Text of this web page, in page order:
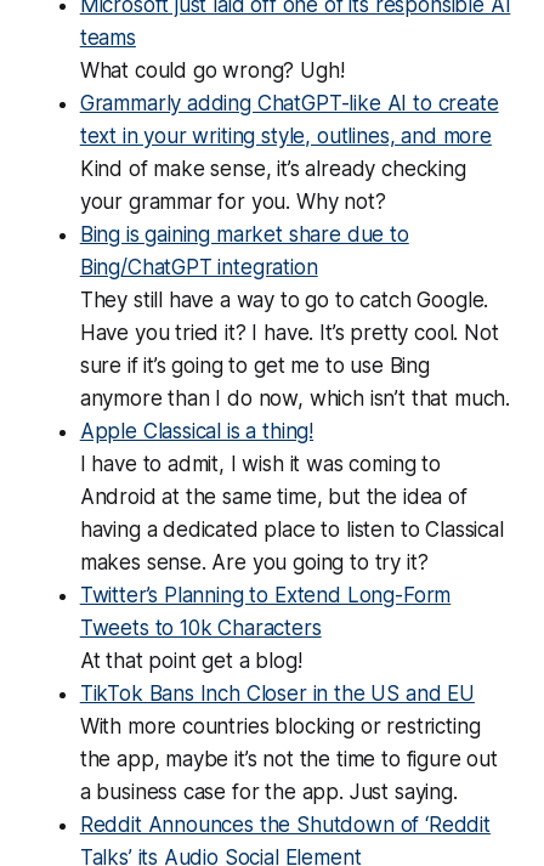
teams
What could go wrong? Ugh!
Grammarly adding ChatGPT-like AI to create
text in your writing style, outlines, and more
Kind of make sense, it’s already checking
your grammar for you. Why not?
Bing is gaining market share due to
Bing/ChatGPT integration
They still have a way to go to catch Google.
Have you tried it? I have. It’s pretty cool. Not
sure if it’s going to get me to use Bing
anymore than I do now, which isn’t that much.
Apple Classical is a thing!
I have to admit, I wish it was coming to
Android at the same time, but the idea of
having a dedicated place to listen to Classical
makes sense. Are you going to try it?
Twitter’s Planning to Extend Long-Form
Tweets to 10k Characters
At that point get a blog!
TikTok Bans Inch Closer in the US and EU
With more countries blocking or restricting
the app, maybe it’s not the time to figure out
a business case for the app. Just saying.
Reddit Announces the Shutdown of ‘Reddit
Talks’ its Audio Social Element